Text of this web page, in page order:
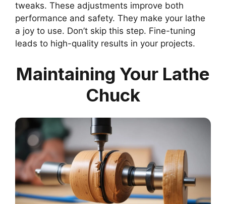
tweaks. These adjustments improve both
performance and safety. They make your lathe
a joy to use. Don’t skip this step. Fine-tuning
leads to high-quality results in your projects.
Maintaining Your Lathe
Chuck